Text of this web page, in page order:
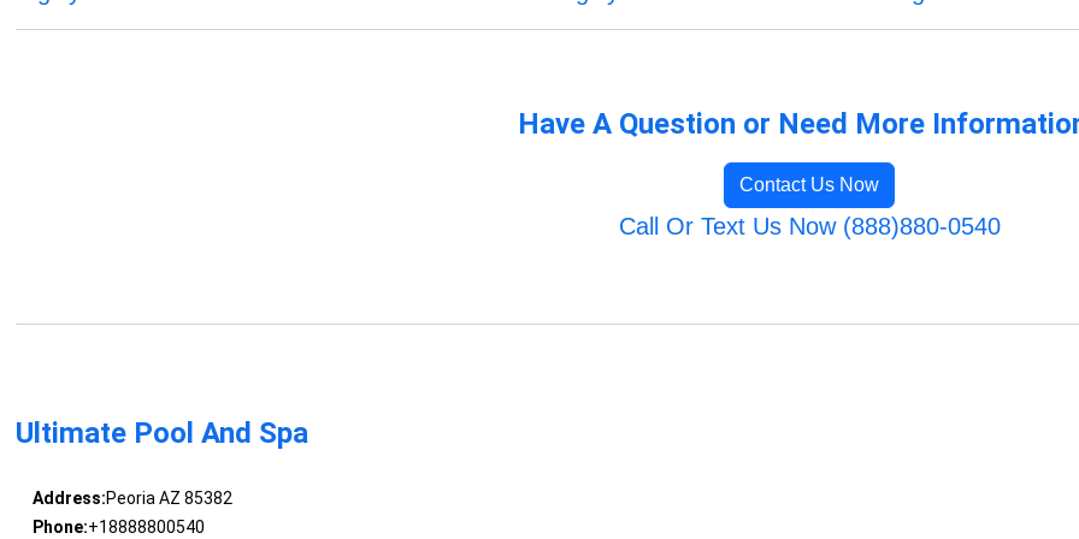
Have A Question or Need More
Contact Us Now
Call Or Text Us Now (888)880-0540
Ultimate Pool And Spa
Address:Peoria AZ 85382
Phone:+18888800540